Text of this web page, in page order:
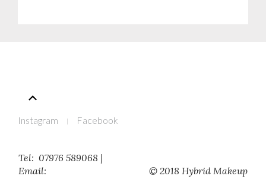
Instagram Facebook
Tel: 07976 589068 |
Email:
© 2018 Hybrid Makeup